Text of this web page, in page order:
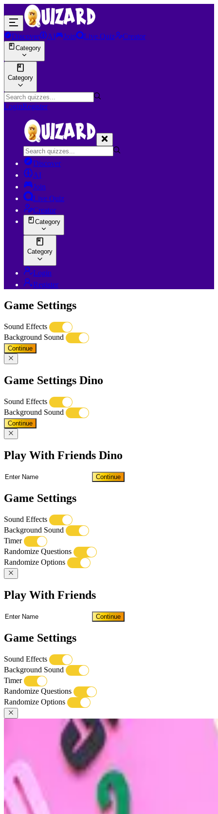
Discover AI Join Live Quiz Creator
Category
Category
LoginRegister
Discover
AI
Join
Live Quiz
Creator
Category
Category
Login
Register
Game Settings
Sound Effects
Background Sound
Continue
Game Settings Dino
Sound Effects
Background Sound
Continue
Play With Friends Dino
Continue
Game Settings
Sound Effects
Background Sound
Timer
Randomize Questions
Randomize Options
Play With Friends
Continue
Game Settings
Sound Effects
Background Sound
Timer
Randomize Questions
Randomize Options